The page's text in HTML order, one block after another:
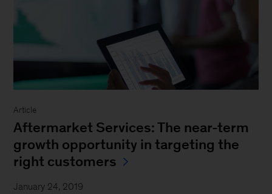
Article
Aftermarket Services: The near-term
growth opportunity in targeting the
right customers
January 24, 2019